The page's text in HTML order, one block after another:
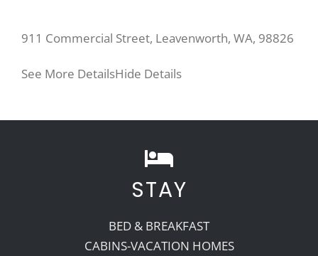
911 Commercial Street, Leavenworth, WA, 98826
See More DetailsHide Details
STAY
BED & BREAKFAST
CABINS-VACATION HOMES